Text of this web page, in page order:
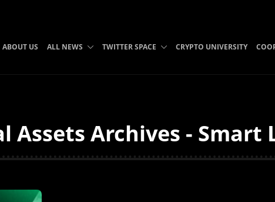
ABOUT US ALL NEWS TWITTER SPACE CRYPTO UNIVERSITY
Assets Archives -